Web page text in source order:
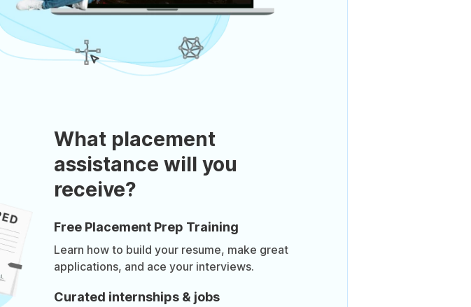
What placement
assistance will you
receive?
Free Placement Prep Training
Learn how to build your resume, make great
applications, and ace your interviews.
Curated internships & jobs